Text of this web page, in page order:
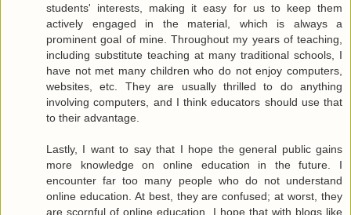
students' interests, making it easy for us to keep them
actively engaged in the material, which is always a
prominent goal of mine. Throughout my years of teaching,
including substitute teaching at many traditional schools, I
have not met many children who do not enjoy computers,
websites, etc. They are usually thrilled to do anything
involving computers, and I think educators should use that
to their advantage.
Lastly, I want to say that I hope the general public gains
more knowledge on online education in the future. I
encounter far too many people who do not understand
online education. At best, they are confused; at worst, they
are scornful of online education. I hope that with blogs like